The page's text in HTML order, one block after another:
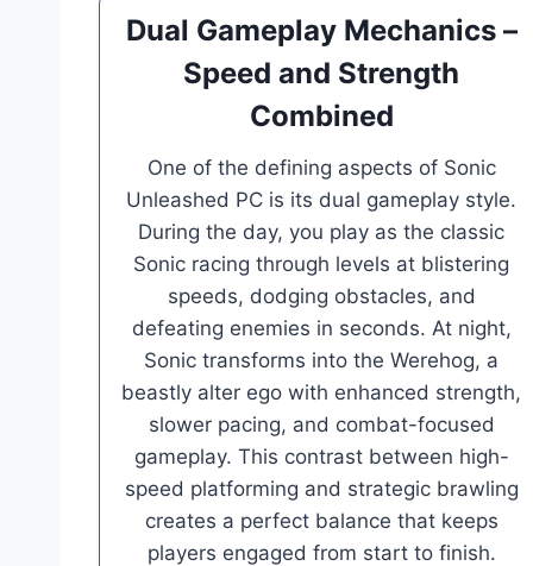
Dual Gameplay Mechanics –
Speed and Strength
Combined
One of the defining aspects of Sonic
Unleashed PC is its dual gameplay style.
During the day, you play as the classic
Sonic racing through levels at blistering
speeds, dodging obstacles, and
defeating enemies in seconds. At night,
Sonic transforms into the Werehog, a
beastly alter ego with enhanced strength,
slower pacing, and combat-focused
gameplay. This contrast between high-
speed platforming and strategic brawling
creates a perfect balance that keeps
players engaged from start to finish.